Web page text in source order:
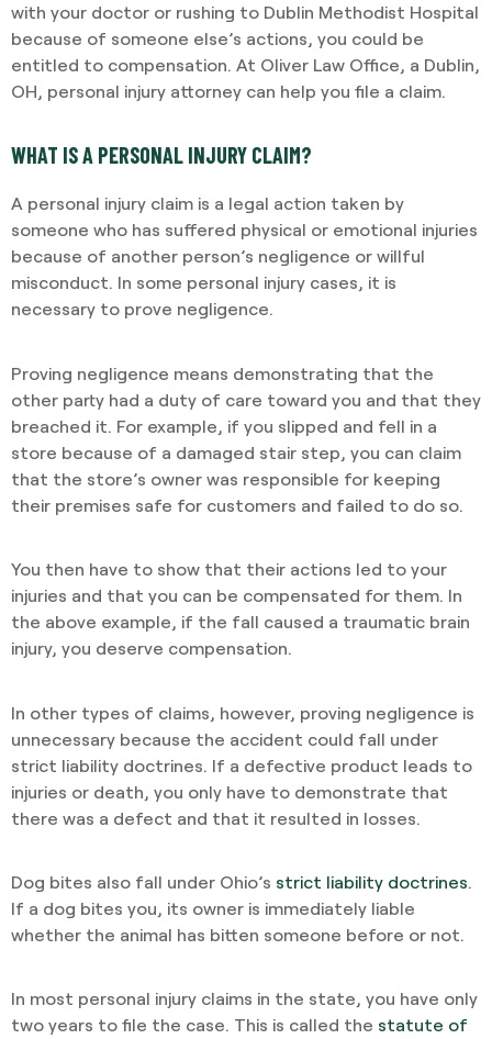
with your doctor or rushing to Dublin Methodist Hospital
because of someone else’s actions, you could be
entitled to compensation. At Oliver Law Office, a Dublin,
OH, personal injury attorney can help you file a claim.
WHAT IS A PERSONAL INJURY CLAIM?
A personal injury claim is a legal action taken by
someone who has suffered physical or emotional injuries
because of another person’s negligence or willful
misconduct. In some personal injury cases, it is
necessary to prove negligence.
Proving negligence means demonstrating that the
other party had a duty of care toward you and that they
breached it. For example, if you slipped and fell in a
store because of a damaged stair step, you can claim
that the store’s owner was responsible for keeping
their premises safe for customers and failed to do so.
You then have to show that their actions led to your
injuries and that you can be compensated for them. In
the above example, if the fall caused a traumatic brain
injury, you deserve compensation.
In other types of claims, however, proving negligence is
unnecessary because the accident could fall under
strict liability doctrines. If a defective product leads to
injuries or death, you only have to demonstrate that
there was a defect and that it resulted in losses.
Dog bites also fall under Ohio’s strict liability doctrines.
If a dog bites you, its owner is immediately liable
whether the animal has bitten someone before or not.
In most personal injury claims in the state, you have only
two years to file the case. This is called the statute of